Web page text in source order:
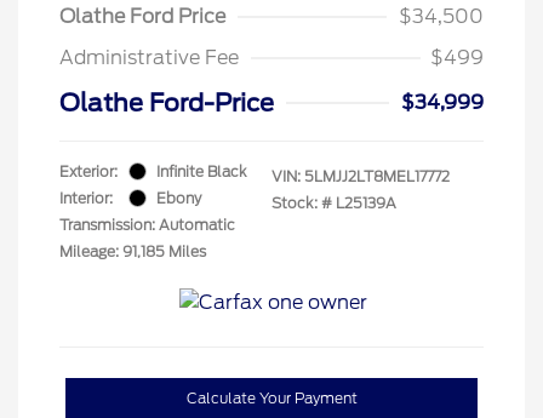
Olathe Ford Price
$34,500
Administrative Fee
$499
Olathe Ford-Price $34,999
Exterior:
Infinite Black
Interior:
Ebony
Transmission: Automatic
Mileage: 91,185 Miles
VIN: 5LMJJ2LT8MEL17772
Stock: # L25139A
Calculate Your Payment